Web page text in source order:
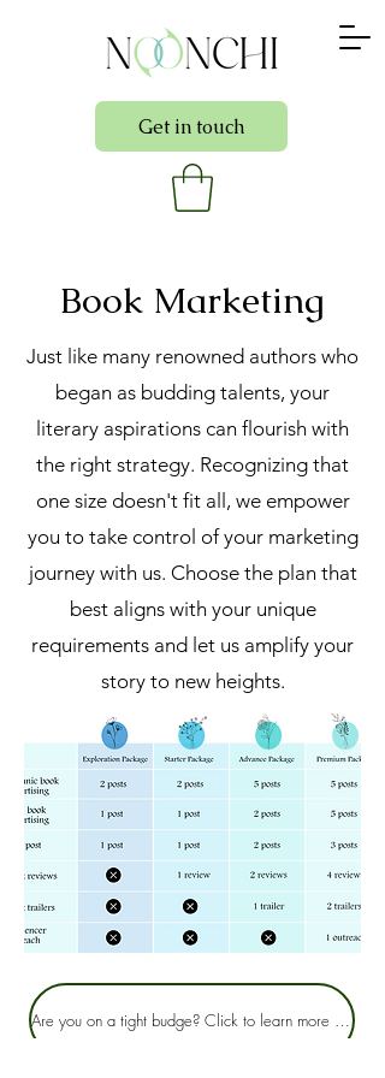
Get in touch
Book Marketing
Just like many renowned authors who
began as budding talents, your
literary aspirations can flourish with
the right strategy. Recognizing that
one size doesn't fit all, we empower
you to take control of your marketing
journey with us. Choose the plan that
best aligns with your unique
requirements and let us amplify your
story to new heights.
Are you on a tight budge? Click to learn more about our Infusion pricing